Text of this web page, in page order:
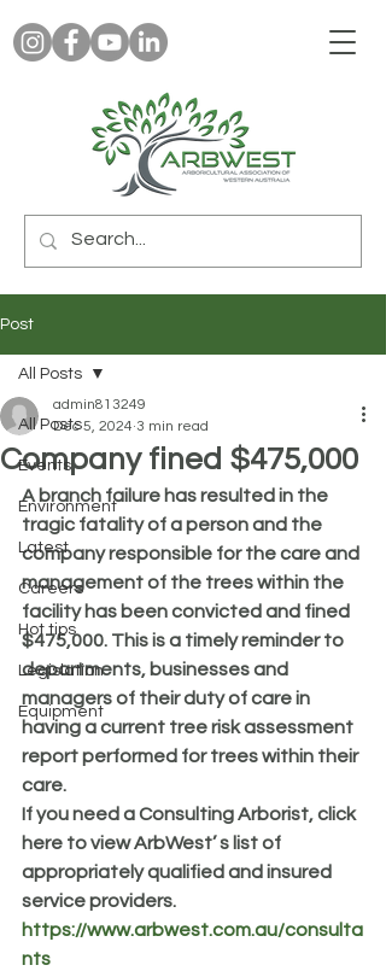
Post
All Posts
Events
Environment
Latest
Careers
Hot tips
Legislation
Equipment
All Posts
Company fined $475,000
admin813249
Dec 5, 2024 3 min read
A branch failure has resulted in the
tragic fatality of a person and the
company responsible for the care and
management of the trees within the
facility has been convicted and fined
$475,000. This is a timely reminder to
departments, businesses and
managers of their duty of care in
having a current tree risk assessment
report performed for trees within their
care.
If you need a Consulting Arborist, click
here to view ArbWest’ s list of
appropriately qualified and insured
service providers.
https://www.arbwest.com.au/consulta
nts